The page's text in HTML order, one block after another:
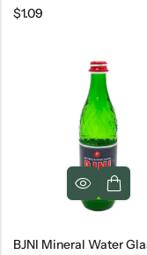
$1.09